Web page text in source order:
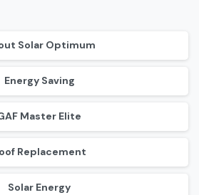
Solar Optimum
Energy Saving
Master Elite
Replacement
Solar Energy